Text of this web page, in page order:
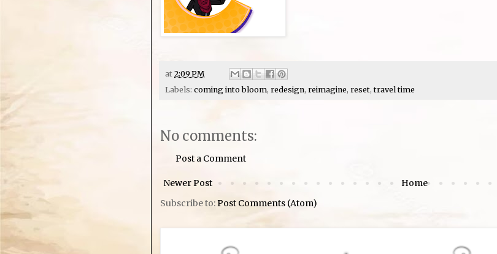
at 2:09 PM
Labels: coming into bloom, redesign, reimagine, reset,travel time
No comments:
Post a Comment
Newer Post
Home
Subscribe to:Post Comments (Atom)